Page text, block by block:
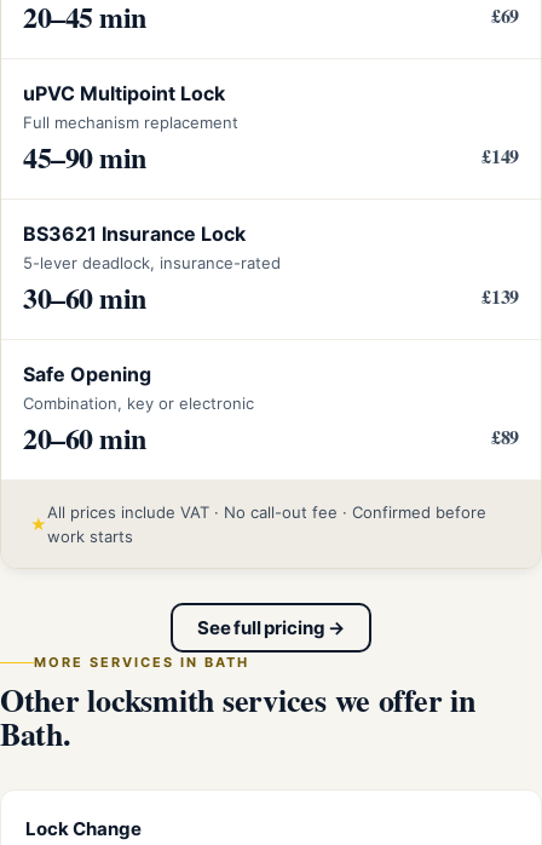
20–45 min £69
uPVC Multipoint Lock
Full mechanism replacement
45–90 min £149
BS3621 Insurance Lock
5-lever deadlock, insurance-rated
30–60 min £139
Safe Opening
Combination, key or electronic
20–60 min £89
★
All prices include VAT · No call-out fee · Confirmed before
work starts
See full pricing →
MORE SERVICES IN BATH
Other locksmith services we offer in
Bath.
Lock Change